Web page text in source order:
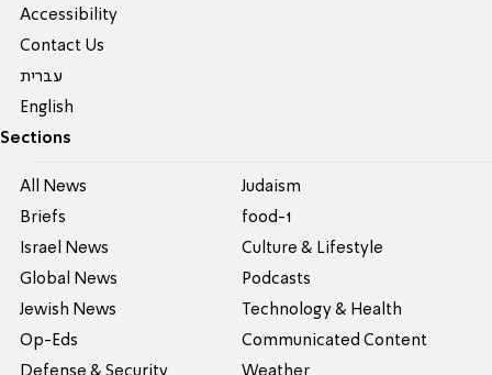
Accessibility
Contact Us
עברית
English
Sections
All News
Briefs
Israel News
Global News
Jewish News
Op-Eds
Defense & Security
Judaism
food-1
Culture & Lifestyle
Podcasts
Technology & Health
Communicated Content
Weather